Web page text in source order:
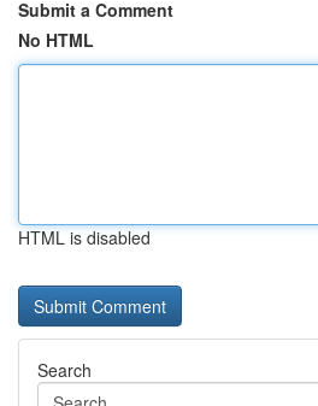
Submit a Comment
No HTML
HTML is disabled
Search